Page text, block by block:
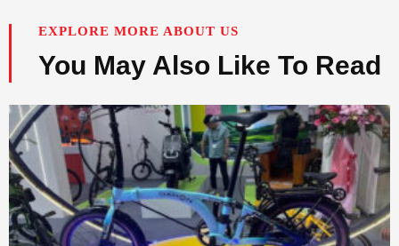
EXPLORE MORE ABOUT US
You May Also Like To Read